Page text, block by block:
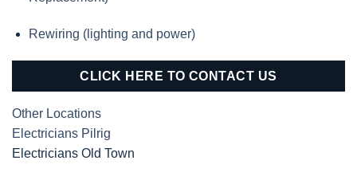
Rewiring (lighting and power)
CLICK HERE TO CONTACT US
Other Locations
Electricians Pilrig
Electricians Old Town